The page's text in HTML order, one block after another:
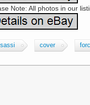
Note: All photos in our
cover